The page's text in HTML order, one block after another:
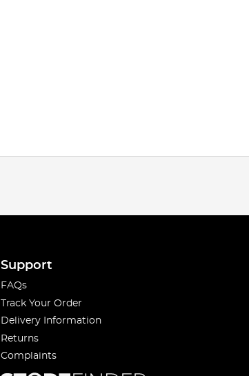
Support
FAQs
Track Your Order
Delivery Information
Returns
Complaints